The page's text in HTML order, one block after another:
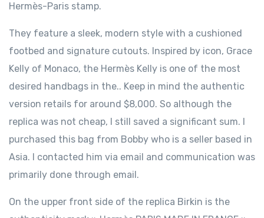
Hermès-Paris stamp.
They feature a sleek, modern style with a cushioned
footbed and signature cutouts. Inspired by icon, Grace
Kelly of Monaco, the Hermès Kelly is one of the most
desired handbags in the.. Keep in mind the authentic
version retails for around $8,000. So although the
replica was not cheap, I still saved a significant sum. I
purchased this bag from Bobby who is a seller based in
Asia. I contacted him via email and communication was
primarily done through email.
On the upper front side of the replica Birkin is the